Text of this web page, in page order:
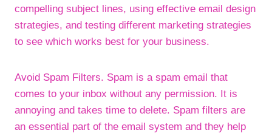
compelling subject lines, using effective email design
strategies, and testing different marketing strategies
to see which works best for your business.
Avoid Spam Filters. Spam is a spam email that
comes to your inbox without any permission. It is
annoying and takes time to delete. Spam filters are
an essential part of the email system and they help